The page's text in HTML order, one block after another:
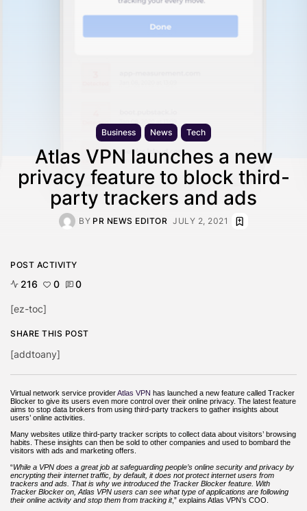
Business News Tech
Atlas VPN launches a new
privacy feature to block third-
party trackers and ads
BY PR NEWS EDITOR JULY 2, 2021
Virtual network service providerAtlas VPN has launched a new feature called Tracker
Blocker to give its users even more control over their online privacy. The latest feature
aims to stop data brokers from using third-party trackers to gather insights about
users’ online activities.
Many websites utilize third-party tracker scripts to collect data about visitors’ browsing
habits. These insights can then be sold to other companies and used to bombard the
visitors with ads and marketing offers.
“While a VPN does a great job at safeguarding people’s online security and privacy by
encrypting their internet traffic, by default, it does not protect internet users from
trackers and ads. That is why we introduced the Tracker Blocker feature. With
Tracker Blocker on, Atlas VPN users can see what type of applications are following
their online activity and stop them from tracking it,” explains Atlas VPN’s COO.
POST ACTIVITY
216 0 0
[ez-toc]
SHARE THIS POST
[addtoany]